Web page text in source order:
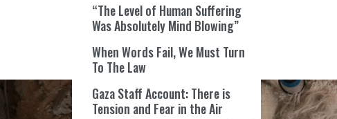
“The Level of Human Suffering
Was Absolutely Mind Blowing”
When Words Fail, We Must Turn
To The Law
Gaza Staff Account: There is
Tension and Fear in the Air